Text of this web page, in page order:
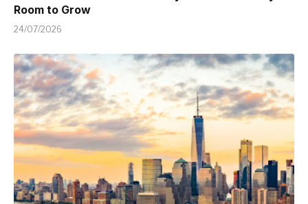
Room to Grow
24/07/2026